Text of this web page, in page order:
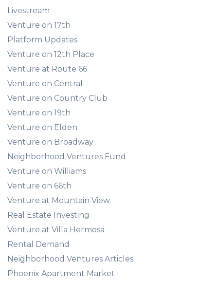
Livestream
Venture on 17th
Platform Updates
Venture on 12th Place
Venture at Route 66
Venture on Central
Venture on Country Club
Venture on 19th
Venture on Elden
Venture on Broadway
Neighborhood Ventures Fund
Venture on Williams
Venture on 66th
Venture at Mountain View
Real Estate Investing
Venture at Villa Hermosa
Rental Demand
Neighborhood Ventures Articles
Phoenix Apartment Market